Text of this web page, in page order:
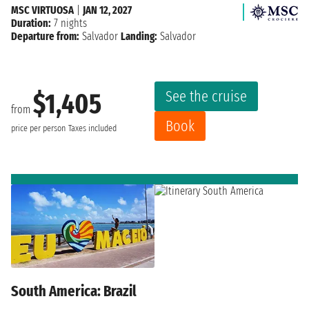
from $1,405
price per person Taxes included
See the cruise
Book
MSC VIRTUOSA
JAN 12, 2027
Duration: 7 nights
Departure from: Salvador Landing: Salvador
South America: Brazil